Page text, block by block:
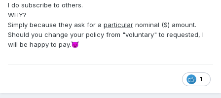
I do subscribe to others.
WHY?
Simply because they ask for a particular nominal ($) amount.
Should you change your policy from "voluntary" to requested, I
will be happy to pay.😈
1